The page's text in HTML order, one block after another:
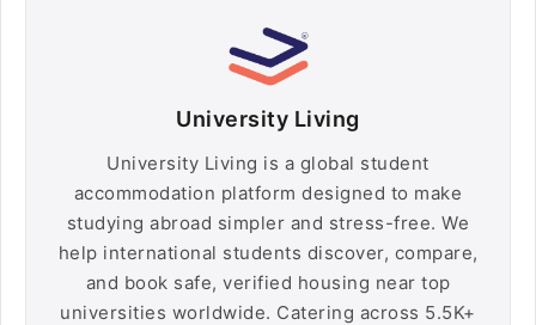
University Living
University Living is a global student
accommodation platform designed to make
studying abroad simpler and stress-free. We
help international students discover, compare,
and book safe, verified housing near top
universities worldwide. Catering across 5.5K+